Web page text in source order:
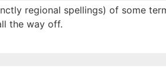
regional spellings) of some
the way off.